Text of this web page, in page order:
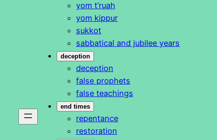
yom t’ruah
yom kippur
sukkot
sabbatical and jubilee years
deception
deception
false prophets
false teachings
end times
repentance
restoration